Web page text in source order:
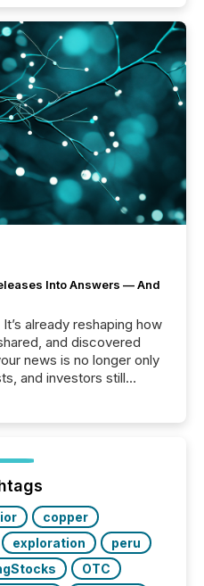
Into Answers — And
already reshaping how
and discovered
news is no longer only
and investors still
92% of Fortune 500
technology...
copper
exploration
peru
OTC